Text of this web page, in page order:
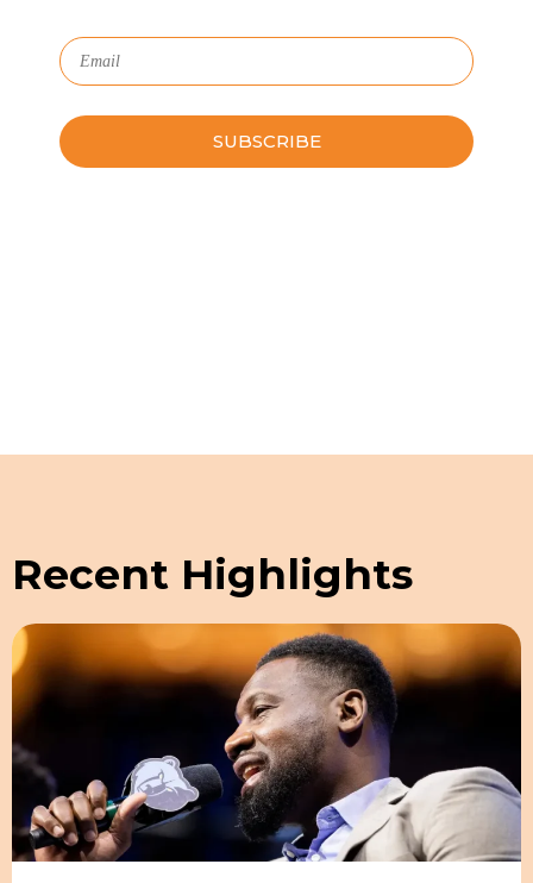
Recent Highlights